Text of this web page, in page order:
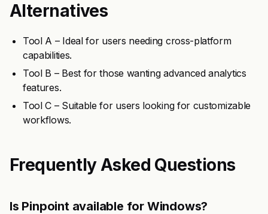
Alternatives
Tool A – Ideal for users needing cross-platform
capabilities.
Tool B – Best for those wanting advanced analytics
features.
Tool C – Suitable for users looking for customizable
workflows.
Frequently Asked Questions
Is Pinpoint available for Windows?